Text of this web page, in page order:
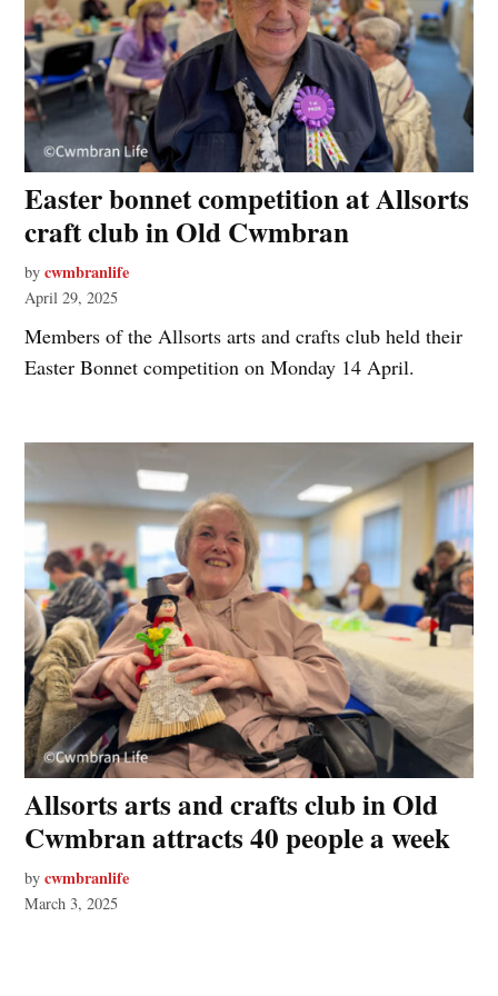
Easter bonnet competition at Allsorts
craft club in Old Cwmbran
by cwmbranlife
April 29, 2025
Members of the Allsorts arts and crafts club held their
Easter Bonnet competition on Monday 14 April.
Allsorts arts and crafts club in Old
Cwmbran attracts 40 people a week
by cwmbranlife
March 3, 2025